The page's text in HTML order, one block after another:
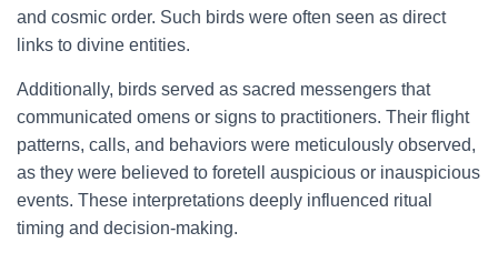
and cosmic order. Such birds were often seen as direct
links to divine entities.
Additionally, birds served as sacred messengers that
communicated omens or signs to practitioners. Their flight
patterns, calls, and behaviors were meticulously observed,
as they were believed to foretell auspicious or inauspicious
events. These interpretations deeply influenced ritual
timing and decision-making.